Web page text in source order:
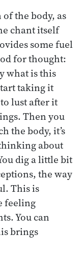
the body, as
chant itself
some fuel
for thought:
what is this
taking it
lust after it
Then you
the body, it’s
about
dig a little bit
the way
This is
feeling
You can
brings